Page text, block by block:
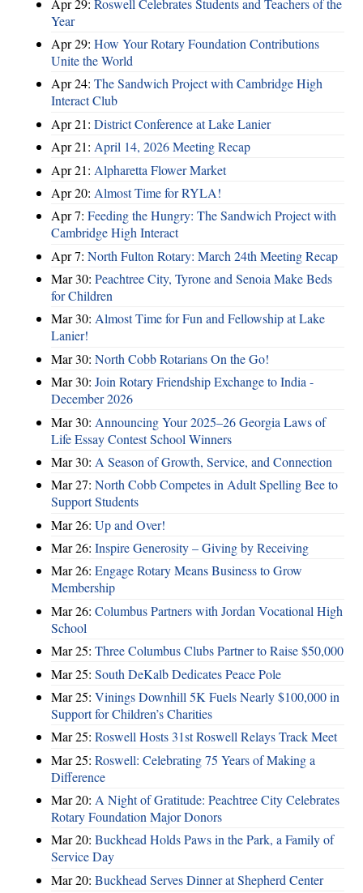
Apr 29: Roswell Celebrates Students and Teachers of the
Year
Apr 29: How Your Rotary Foundation Contributions
Unite the World
Apr 24: The Sandwich Project with Cambridge High
Interact Club
Apr 21: District Conference at Lake Lanier
Apr 21: April 14, 2026 Meeting Recap
Apr 21: Alpharetta Flower Market
Apr 20: Almost Time for RYLA!
Apr 7: Feeding the Hungry: The Sandwich Project with
Cambridge High Interact
Apr 7: North Fulton Rotary: March 24th Meeting Recap
Mar 30: Peachtree City, Tyrone and Senoia Make Beds
for Children
Mar 30: Almost Time for Fun and Fellowship at Lake
Lanier!
Mar 30: North Cobb Rotarians On the Go!
Mar 30: Join Rotary Friendship Exchange to India -
December 2026
Mar 30: Announcing Your 2025–26 Georgia Laws of
Life Essay Contest School Winners
Mar 30: A Season of Growth, Service, and Connection
Mar 27: North Cobb Competes in Adult Spelling Bee to
Support Students
Mar 26: Up and Over!
Mar 26: Inspire Generosity – Giving by Receiving
Mar 26: Engage Rotary Means Business to Grow
Membership
Mar 26: Columbus Partners with Jordan Vocational High
School
Mar 25: Three Columbus Clubs Partner to Raise $50,000
Mar 25: South DeKalb Dedicates Peace Pole
Mar 25: Vinings Downhill 5K Fuels Nearly $100,000 in
Support for Children’s Charities
Mar 25: Roswell Hosts 31st Roswell Relays Track Meet
Mar 25: Roswell: Celebrating 75 Years of Making a
Difference
Mar 20: A Night of Gratitude: Peachtree City Celebrates
Rotary Foundation Major Donors
Mar 20: Buckhead Holds Paws in the Park, a Family of
Service Day
Mar 20: Buckhead Serves Dinner at Shepherd Center